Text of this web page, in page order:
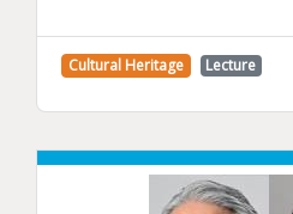
Cultural Heritage Lecture